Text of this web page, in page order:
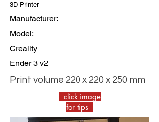
3D Printer
Manufacturer:
Model:
Creality
Ender 3 v2
Print volume 220 x 220 x 250 mm
click image
for tips